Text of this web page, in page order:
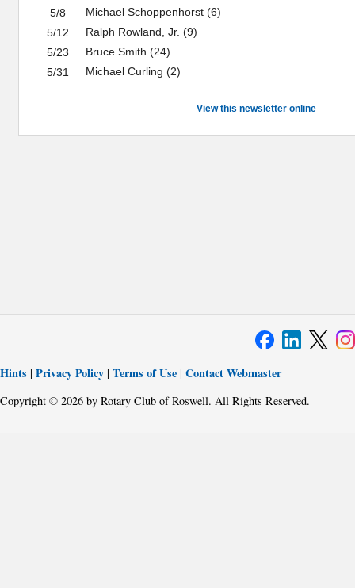
5/8
Michael Schoppenhorst (6)
5/12
Ralph Rowland, Jr. (9)
5/23
Bruce Smith (24)
5/31
Michael Curling (2)
View this newsletter online
Hints | Privacy Policy | Terms of Use | Contact Webmaster
Copyright © 2026 by Rotary Club of Roswell. All Rights Reserved.